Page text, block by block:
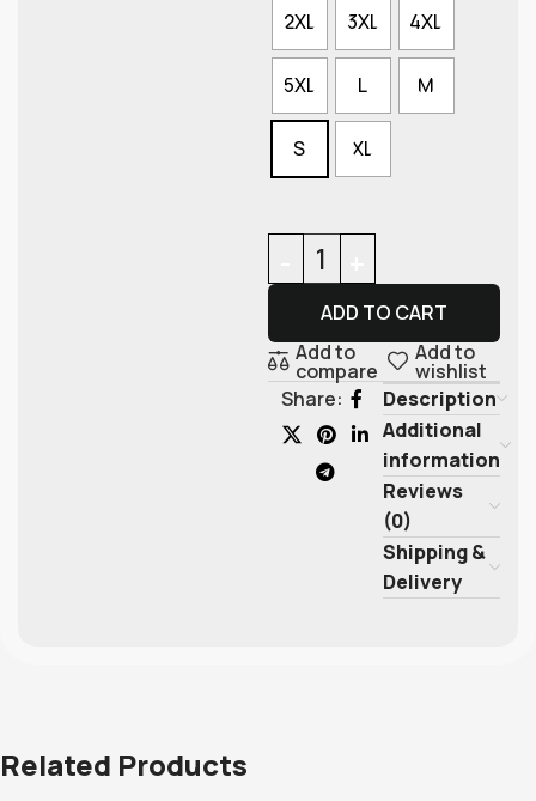
2XL
3XL 4XL
5XL L M
S XL
ADD TO CART
Add to
compare
Add to
wishlist
Share:
Description
Additional
information
Reviews
(0)
Shipping &
Delivery
Related Products